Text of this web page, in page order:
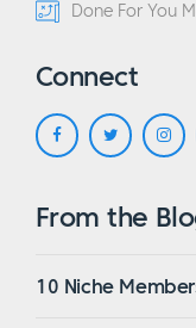
Done For You
Connect
From the
10 Niche